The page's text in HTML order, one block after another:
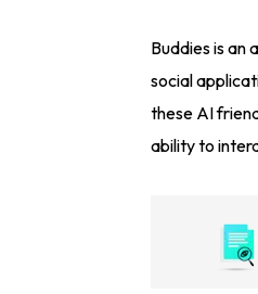
Buddies is an
social
these AI
ability to